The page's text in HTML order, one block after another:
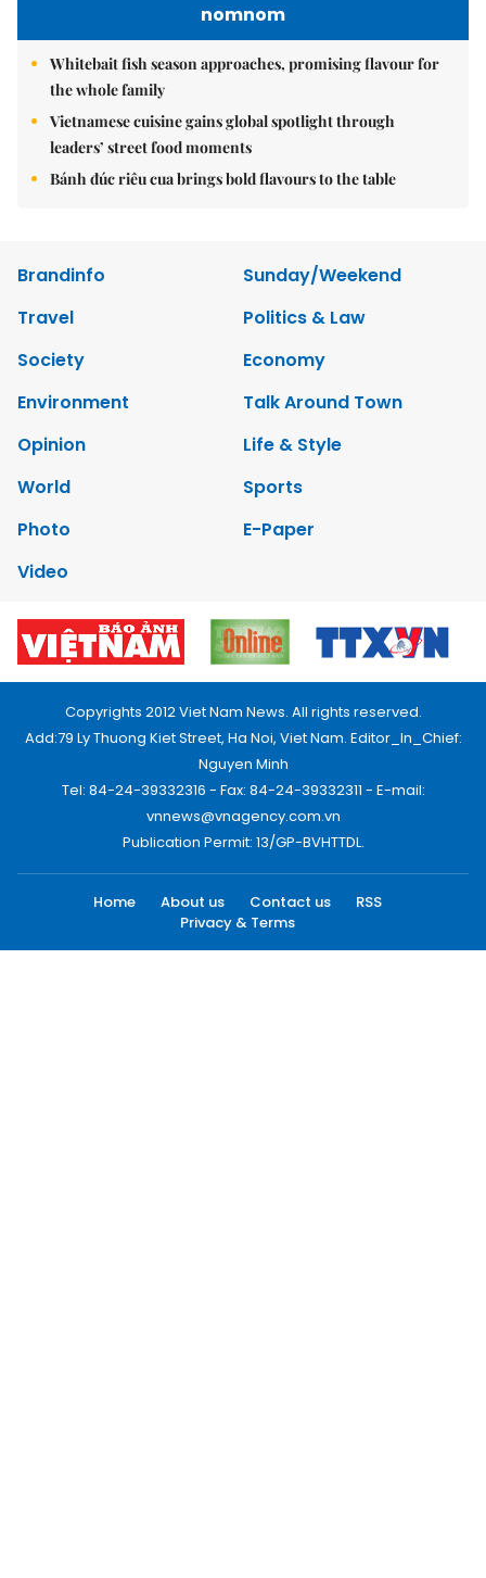
nomnom
Whitebait fish season approaches, promising flavour for
the whole family
Vietnamese cuisine gains global spotlight through
leaders’ street food moments
Bánh đúc riêu cua brings bold flavours to the table
Brandinfo
Sunday/Weekend
Travel
Politics & Law
Society
Economy
Environment
Talk Around Town
Opinion
Life & Style
World
Sports
Photo
E-Paper
Video
Copyrights 2012 Viet Nam News. All rights reserved.
Add:79 Ly Thuong Kiet Street, Ha Noi, Viet Nam. Editor_In_Chief:
Nguyen Minh
Tel: 84-24-39332316 - Fax: 84-24-39332311 - E-mail:
vnnews@vnagency.com.vn
Publication Permit: 13/GP-BVHTTDL.
Home About us Contact us
RSS
Privacy & Terms